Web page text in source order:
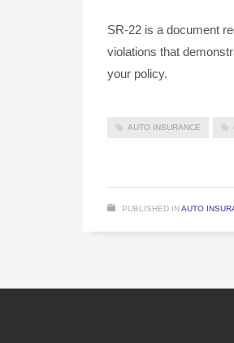
SR-22 is a document
violations that
your policy.
AUTO INSURANCE
PUBLISHED IN AUTO